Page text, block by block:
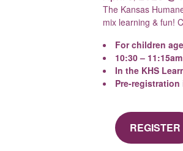
The Kansas
mix learning & fun!
For children
10:30 – 11:15am
In the KHS
Pre-registration
REGISTER